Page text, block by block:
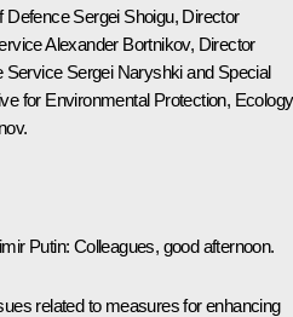
DefenceSergei Shoigu, Director
Alexander Bortnikov, Director
Service Sergei Naryshkiand Special
for Environmental Protection, Ecology
.
Putin: Colleagues, good afternoon.
related to measures for enhancing